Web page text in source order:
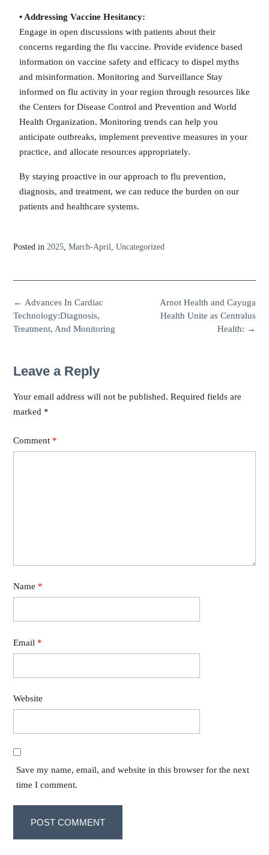
• Addressing Vaccine Hesitancy:
Engage in open discussions with patients about their
concerns regarding the flu vaccine. Provide evidence based
information on vaccine safety and efficacy to dispel myths
and misinformation. Monitoring and Surveillance Stay
informed on flu activity in your region through resources like
the Centers for Disease Control and Prevention and World
Health Organization. Monitoring trends can help you
anticipate outbreaks, implement preventive measures in your
practice, and allocate resources appropriately.
By staying proactive in our approach to flu prevention,
diagnosis, and treatment, we can reduce the burden on our
patients and healthcare systems.
Posted in 2025 March-April Uncategorized
Arnot Health and Cayuga
Health Unite as Centralus
Health: →
← Advances In Cardiac
Technology:Diagnosis,
Treatment, And Monitoring
Leave a Reply
Your email address will not be published. Required fields are
marked *
Comment *
Name *
Email *
Website
Save my name, email, and website in this browser for the next
time I comment.